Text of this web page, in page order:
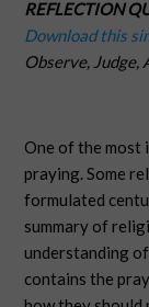
REFLECTION
Download this
Observe, Judge,
One of the most
praying. Some
formulated
summary of
understanding of
contains the